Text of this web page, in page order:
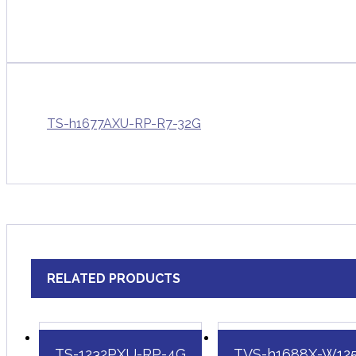
TS-h1677AXU-RP-R7-32G
RELATED PRODUCTS